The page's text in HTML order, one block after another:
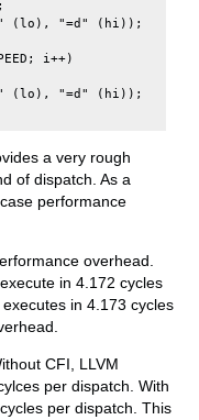
(lo), "=d" (hi));
i++)
(lo), "=d" (hi));
a very rough
of dispatch. As a
performance
overhead.
in 4.172 cycles
in 4.173 cycles
CFI, LLVM
per dispatch. With
per dispatch. This